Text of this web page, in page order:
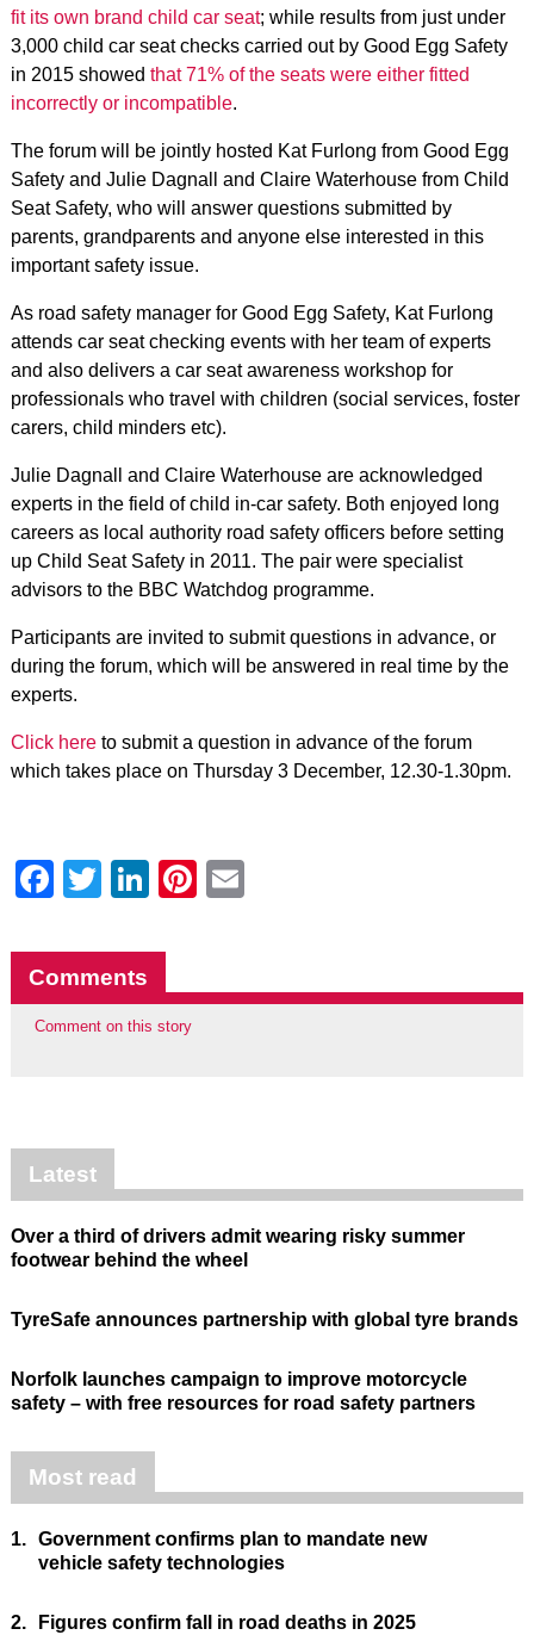
fit its own brand child car seat; while results from just under
3,000 child car seat checks carried out by Good Egg Safety
in 2015 showed that 71% of the seats were either fitted
incorrectly or incompatible.
The forum will be jointly hosted Kat Furlong from Good Egg
Safety and Julie Dagnall and Claire Waterhouse from Child
Seat Safety, who will answer questions submitted by
parents, grandparents and anyone else interested in this
important safety issue.
As road safety manager for Good Egg Safety, Kat Furlong
attends car seat checking events with her team of experts
and also delivers a car seat awareness workshop for
professionals who travel with children (social services, foster
carers, child minders etc).
Julie Dagnall and Claire Waterhouse are acknowledged
experts in the field of child in-car safety. Both enjoyed long
careers as local authority road safety officers before setting
up Child Seat Safety in 2011. The pair were specialist
advisors to the BBC Watchdog programme.
Participants are invited to submit questions in advance, or
during the forum, which will be answered in real time by the
experts.
Click hereto submit a question in advance of the forum
which takes place on Thursday 3 December, 12.30-1.30pm.
Facebook
Twitter
LinkedIn
Pinterest
Comments
Comment on this story
Latest
Over a third of drivers admit wearing risky summer
footwear behind the wheel
TyreSafe announces partnership with global tyre brands
Norfolk launches campaign to improve motorcycle
safety – with free resources for road safety partners
Most read
1. Government confirms plan to mandate new
vehicle safety technologies
2. Figures confirm fall in road deaths in 2025